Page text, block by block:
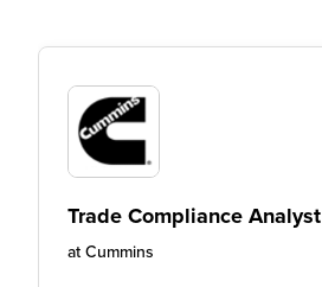
Trade Compliance Analyst
at Cummins